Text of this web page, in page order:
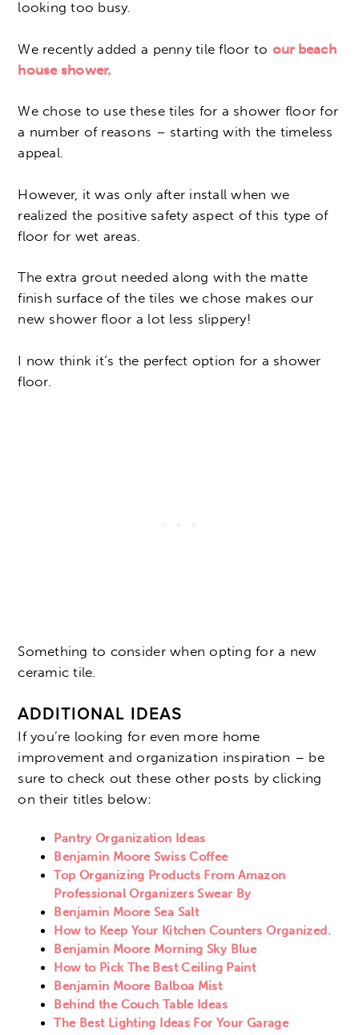
looking too busy.
We recently added a penny tile floor to our beach
house shower.
We chose to use these tiles for a shower floor for
a number of reasons – starting with the timeless
appeal.
However, it was only after install when we
realized the positive safety aspect of this type of
floor for wet areas.
The extra grout needed along with the matte
finish surface of the tiles we chose makes our
new shower floor a lot less slippery!
I now think it’s the perfect option for a shower
floor.
Something to consider when opting for a new
ceramic tile.
ADDITIONAL IDEAS
If you’re looking for even more home
improvement and organization inspiration – be
sure to check out these other posts by clicking
on their titles below:
Pantry Organization Ideas
Benjamin Moore Swiss Coffee
Top Organizing Products From Amazon
Professional Organizers Swear By
Benjamin Moore Sea Salt
How to Keep Your Kitchen Counters Organized.
Benjamin Moore Morning Sky Blue
How to Pick The Best Ceiling Paint
Benjamin Moore Balboa Mist
Behind the Couch Table Ideas
The Best Lighting Ideas For Your Garage